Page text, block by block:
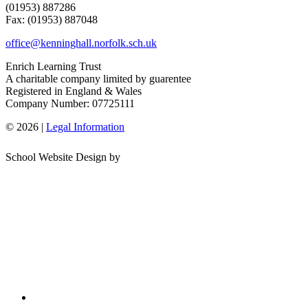
(01953) 887286
Fax: (01953) 887048
office@kenninghall.norfolk.sch.uk
Enrich Learning Trust
A charitable company limited by guarentee
Registered in England & Wales
Company Number: 07725111
© 2026 | Legal Information
School Website Design by